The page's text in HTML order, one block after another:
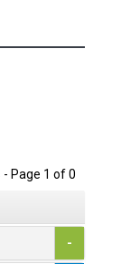
- Page 1 of 0
-